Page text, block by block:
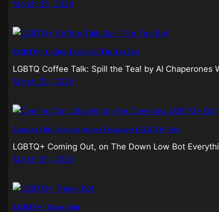
March 25, 2024
LGBTQ+ Coffee Talk Spill The Tea Bot
LGBTQ Coffee Talk: Spill the Tea! by AI
March 25, 2024
Coming Out, Staying on the Downlow LGBTQ+ Bot
LGBTQ+ Coming Out, on The Down Low Bot
March 25, 2024
LGBTQ+ Travel Bot